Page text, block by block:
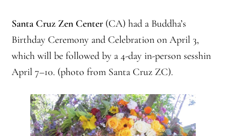
Branching Streams Newsettes
Branching Streams Sangha Practice Visits to Green Gulch Farm
Eijun Linda Ruth Cutts’ Comments at ICE Detention Center
Santa Cruz Zen Center (CA) had a Buddha’s
Birthday Ceremony and Celebration on April 3,
which will be followed by a 4-day in-person sesshin
April 7–10. (photo from Santa Cruz ZC).